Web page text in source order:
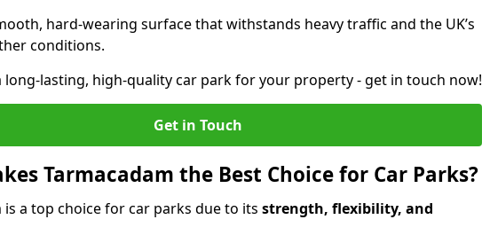
hard-wearing surface that withstands heavy traffic and the UK’s
conditions.
long-lasting, high-quality car park for your property - get in touch now!
Get in Touch
Tarmacadam the Best Choice for Car Parks?
is a top choice for car parks due to its strength, flexibility, and